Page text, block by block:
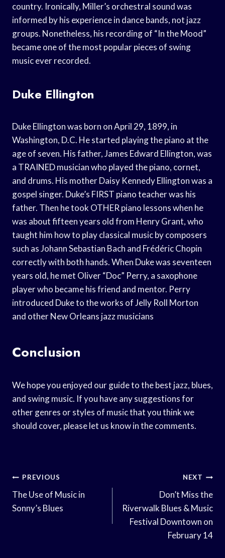
country. Ironically, Miller’s orchestral sound was
informed by his experience in dance bands, not jazz
groups. Nonetheless, his recording of “In the Mood”
became one of the most popular pieces of swing
music ever recorded.
Duke Ellington
Duke Ellington was born on April 29, 1899, in
Washington, D.C. He started playing the piano at the
age of seven. His father, James Edward Ellington, was
a TRAINED musician who played the piano, cornet,
and drums. His mother Daisy Kennedy Ellington was a
gospel singer. Duke’s FIRST piano teacher was his
father. Then he took OTHER piano lessons when he
was about fifteen years old from Henry Grant, who
taught him how to play classical music by composers
such as Johann Sebastian Bach and Frédéric Chopin
correctly with both hands. When Duke was seventeen
years old, he met Oliver “Doc” Perry, a saxophone
player who became his friend and mentor. Perry
introduced Duke to the works of Jelly Roll Morton
and other New Orleans jazz musicians
Conclusion
We hope you enjoyed our guide to the best jazz, blues,
and swing music. If you have any suggestions for
other genres or styles of music that you think we
should cover, please let us know in the comments.
Post
Navigation
PREVIOUS
The Use of Music in
Sonny’s Blues
NEXT
Don’t Miss the
Riverwalk Blues & Music
Festival Downtown on
February 14